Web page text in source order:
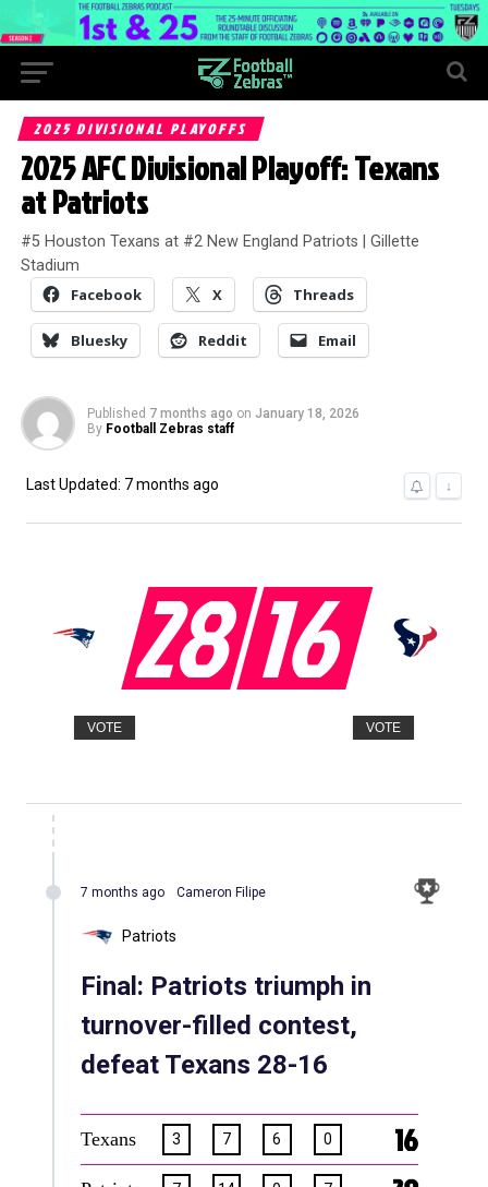
2025 DIVISIONAL PLAYOFFS
2025 AFC Divisional Playoff: Texans
at Patriots
#5 Houston Texans at #2 New England Patriots | Gillette
Stadium
Facebook X Threads
Bluesky Reddit Email
Published 7 months ago on January 18, 2026
By Football Zebras staff
Last Updated: 7 months ago ↓
2816
VOTE VOTE
7 months ago Cameron Filipe
Patriots
Final: Patriots triumph in
turnover-filled contest,
defeat Texans 28-16
Texans 3 7 6 0 16